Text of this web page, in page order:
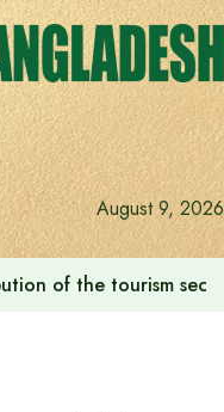
August 9, 2026
Sports City